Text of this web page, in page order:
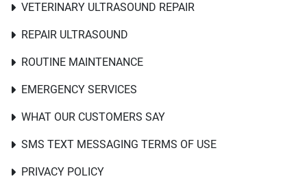
VETERINARY ULTRASOUND REPAIR
REPAIR ULTRASOUND
ROUTINE MAINTENANCE
EMERGENCY SERVICES
WHAT OUR CUSTOMERS SAY
SMS TEXT MESSAGING TERMS OF USE
PRIVACY POLICY